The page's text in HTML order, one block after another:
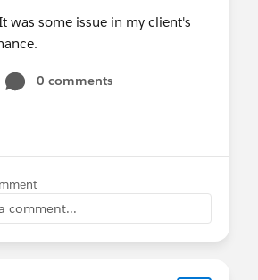
was some issue in my client's
0 comments
comment...